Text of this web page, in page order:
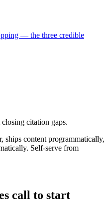
— the three credible
citation gaps.
ships content programmatically,
Self-serve from
call to start